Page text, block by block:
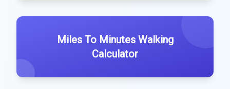
Miles To Minutes Walking
Calculator